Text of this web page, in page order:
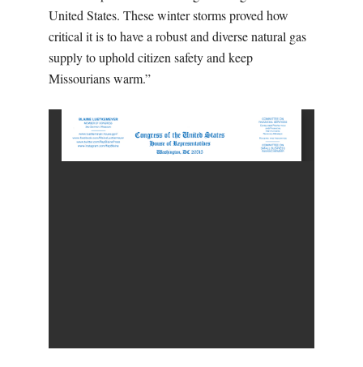
United States. These winter storms proved how
critical it is to have a robust and diverse natural gas
supply to uphold citizen safety and keep
Missourians warm.”